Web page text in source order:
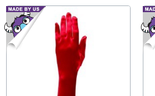
feeling when the adrenaline starts
senses are heightened. If you're one,
of the latter, you've come to the right
the most terrifying gifts for horror
being scared! From talking Chucky
Things Funko POP! vinyls to a
the creepiest scary movie gifts any
Main Content